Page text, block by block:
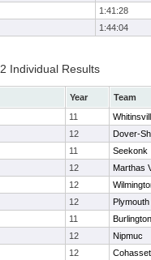
1:41:28
1:44:04
Individual Results
Year
Team
11
12
Dover-
11
Seekonk
12
Marthas
12
12
11
Burlington
12
Nipmuc
12 Cohasset